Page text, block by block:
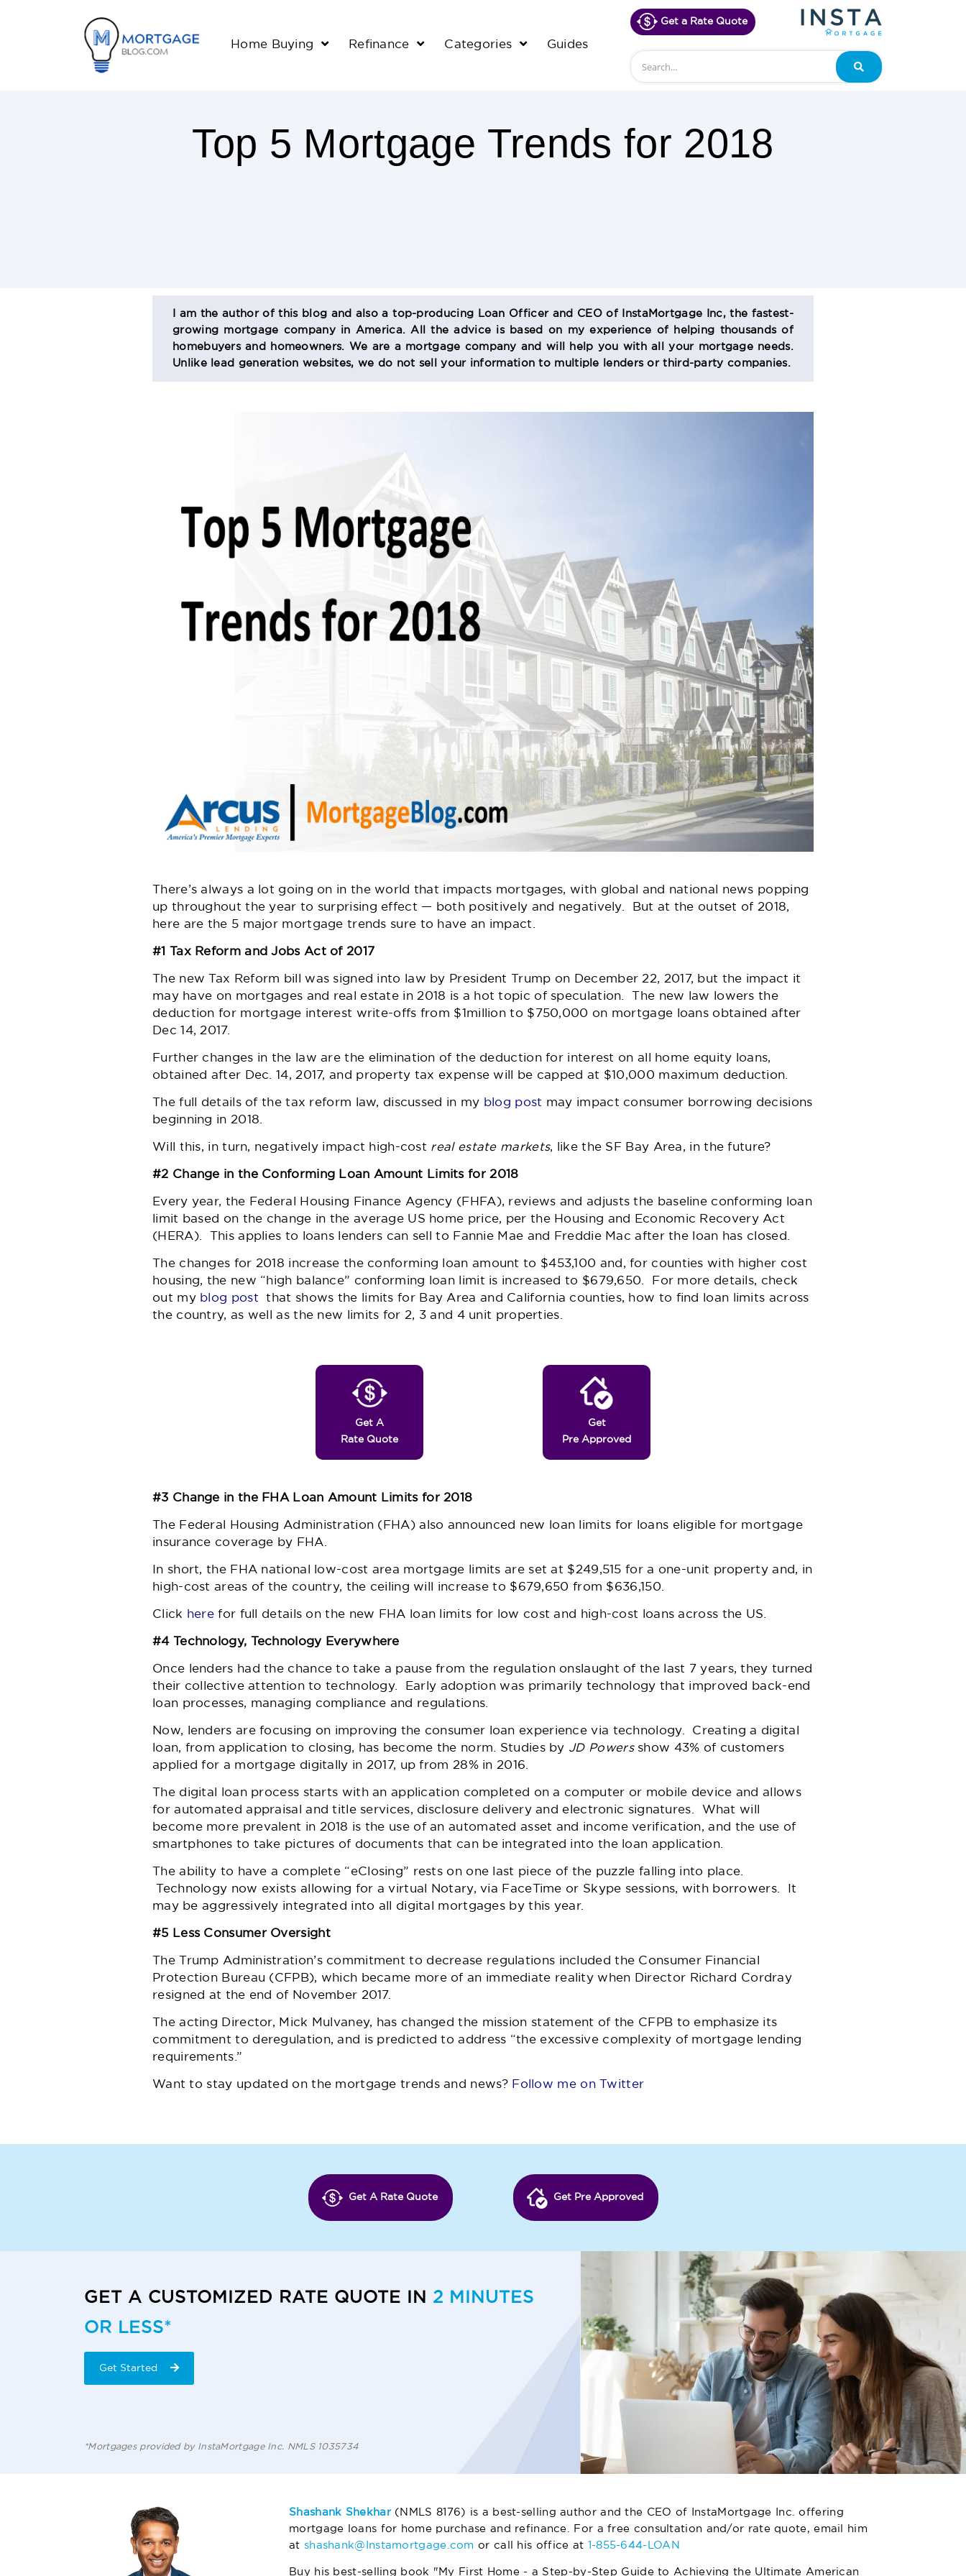
Home Buying Refinance Categories Guides
Get a Rate Quote
Search
Top 5 Mortgage Trends for 2018
BIO
SECTION
I am the author of this blog and also a top-producing Loan Officer and CEO of InstaMortgage Inc, the fastest-
growing mortgage company in America. All the advice is based on my experience of helping thousands of
homebuyers and homeowners. We are a mortgage company and will help you with all your mortgage needs.
Unlike lead generation websites, we do not sell your information to multiple lenders or third-party companies.
There’s always a lot going on in the world that impacts mortgages, with global and national news popping
up throughout the year to surprising effect — both positively and negatively. But at the outset of 2018,
here are the 5 major mortgage trends sure to have an impact.
#1 Tax Reform and Jobs Act of 2017
The new Tax Reform bill was signed into law by President Trump on December 22, 2017, but the impact it
may have on mortgages and real estate in 2018 is a hot topic of speculation. The new law lowers the
deduction for mortgage interest write-offs from $1million to $750,000 on mortgage loans obtained after
Dec 14, 2017.
Further changes in the law are the elimination of the deduction for interest on all home equity loans,
obtained after Dec. 14, 2017, and property tax expense will be capped at $10,000 maximum deduction.
The full details of the tax reform law, discussed in my blog post may impact consumer borrowing decisions
beginning in 2018.
Will this, in turn, negatively impact high-cost real estate markets, like the SF Bay Area, in the future?
#2 Change in the Conforming Loan Amount Limits for 2018
Every year, the Federal Housing Finance Agency (FHFA), reviews and adjusts the baseline conforming loan
limit based on the change in the average US home price, per the Housing and Economic Recovery Act
(HERA). This applies to loans lenders can sell to Fannie Mae and Freddie Mac after the loan has closed.
The changes for 2018 increase the conforming loan amount to $453,100 and, for counties with higher cost
housing, the new “high balance” conforming loan limit is increased to $679,650. For more details, check
out my blog post
that shows the limits for Bay Area and California counties, how to find loan limits across
the country, as well as the new limits for 2, 3 and 4 unit properties.
Get A
Rate Quote
Get
Pre Approved
#3 Change in the FHA Loan Amount Limits for 2018
The Federal Housing Administration (FHA) also announced new loan limits for loans eligible for mortgage
insurance coverage by FHA.
In short, the FHA national low-cost area mortgage limits are set at $249,515 for a one-unit property and, in
high-cost areas of the country, the ceiling will increase to $679,650 from $636,150.
Click here for full details on the new FHA loan limits for low cost and high-cost loans across the US.
#4 Technology, Technology Everywhere
Once lenders had the chance to take a pause from the regulation onslaught of the last 7 years, they turned
their collective attention to technology. Early adoption was primarily technology that improved back-end
loan processes, managing compliance and regulations.
Now, lenders are focusing on improving the consumer loan experience via technology. Creating a digital
loan, from application to closing, has become the norm. Studies by JD Powers show 43% of customers
applied for a mortgage digitally in 2017, up from 28% in 2016.
The digital loan process starts with an application completed on a computer or mobile device and allows
for automated appraisal and title services, disclosure delivery and electronic signatures. What will
become more prevalent in 2018 is the use of an automated asset and income verification, and the use of
smartphones to take pictures of documents that can be integrated into the loan application.
The ability to have a complete “eClosing” rests on one last piece of the puzzle falling into place.
Technology now exists allowing for a virtual Notary, via FaceTime or Skype sessions, with borrowers. It
may be aggressively integrated into all digital mortgages by this year.
#5 Less Consumer Oversight
The Trump Administration’s commitment to decrease regulations included the Consumer Financial
Protection Bureau (CFPB), which became more of an immediate reality when Director Richard Cordray
resigned at the end of November 2017.
The acting Director, Mick Mulvaney, has changed the mission statement of the CFPB to emphasize its
commitment to deregulation, and is predicted to address “the excessive complexity of mortgage lending
requirements.”
Want to stay updated on the mortgage trends and news? Follow me on Twitter
Get A Rate Quote Get Pre Approved
GET A CUSTOMIZED RATE QUOTE IN 2 MINUTES
OR LESS*
Get Started
*Mortgages provided by InstaMortgage Inc. NMLS 1035734
Shashank Shekhar(NMLS 8176) is a best-selling author and the CEO of InstaMortgage Inc. offering
mortgage loans for home purchase and refinance. For a free consultation and/or rate quote, email him
at shashank@Instamortgage.com or call his office at 1-855-644-LOAN
Buy his best-selling book "My First Home - a Step-by-Step Guide to Achieving the Ultimate American